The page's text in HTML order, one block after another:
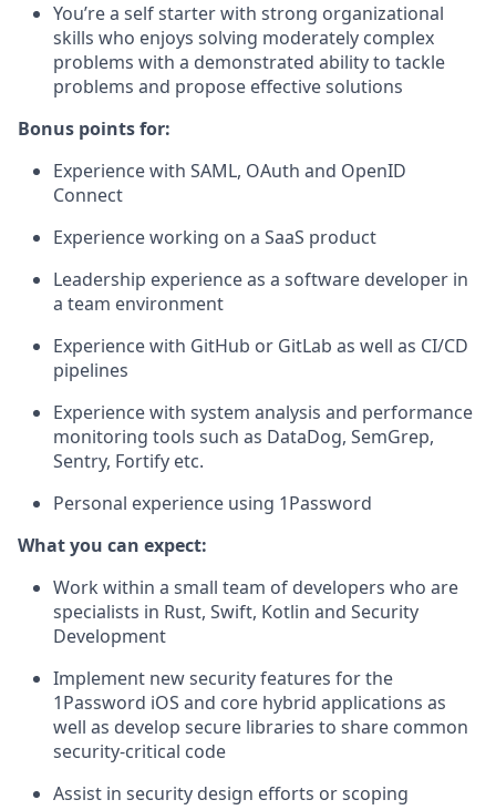
You’re a self starter with strong organizational
skills who enjoys solving moderately complex
problems with a demonstrated ability to tackle
problems and propose effective solutions
Bonus points for:
Experience with SAML, OAuth and OpenID
Connect
Experience working on a SaaS product
Leadership experience as a software developer in
a team environment
Experience with GitHub or GitLab as well as CI/CD
pipelines
Experience with system analysis and performance
monitoring tools such as DataDog, SemGrep,
Sentry, Fortify etc.
Personal experience using 1Password
What you can expect:
Work within a small team of developers who are
specialists in Rust, Swift, Kotlin and Security
Development
Implement new security features for the
1Password iOS and core hybrid applications as
well as develop secure libraries to share common
security-critical code
Assist in security design efforts or scoping